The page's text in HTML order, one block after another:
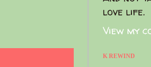
love life.
View my
K REWIND